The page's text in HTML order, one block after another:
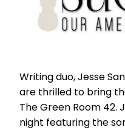
Writing duo, Jesse
are thrilled to bring
The Green Room 42.
night featuring the